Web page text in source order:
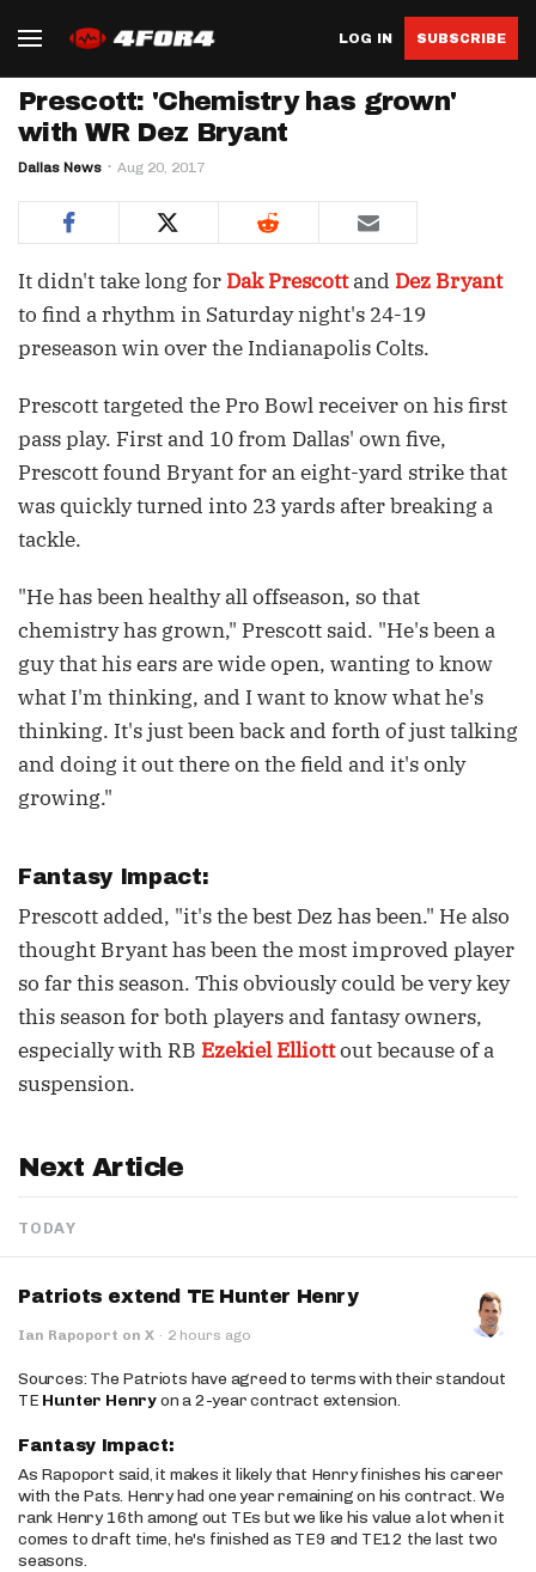
LOG IN SUBSCRIBE
Prescott: 'Chemistry has grown'
with WR Dez Bryant
Dallas News Aug 20, 2017
It didn't take long for Dak Prescottand Dez Bryant
to find a rhythm in Saturday night's 24-19
preseason win over the Indianapolis Colts.
Prescott targeted the Pro Bowl receiver on his first
pass play. First and 10 from Dallas' own five,
Prescott found Bryant for an eight-yard strike that
was quickly turned into 23 yards after breaking a
tackle.
"He has been healthy all offseason, so that
chemistry has grown," Prescott said. "He's been a
guy that his ears are wide open, wanting to know
what I'm thinking, and I want to know what he's
thinking. It's just been back and forth of just talking
and doing it out there on the field and it's only
growing."
Fantasy Impact:
Prescott added, "it's the best Dez has been." He also
thought Bryant has been the most improved player
so far this season. This obviously could be very key
this season for both players and fantasy owners,
especially with RB Ezekiel Elliottout because of a
suspension.
Next Article
TODAY
Patriots extend TE Hunter Henry
Ian Rapoport on X · 2 hours ago
Sources: The Patriots have agreed to terms with their standout
TE Hunter Henryon a 2-year contract extension.
Fantasy Impact:
As Rapoport said, it makes it likely that Henry finishes his career
with the Pats. Henry had one year remaining on his contract. We
rank Henry 16th among out TEs but we like his value a lot when it
comes to draft time, he's finished as TE9 and TE12 the last two
seasons.